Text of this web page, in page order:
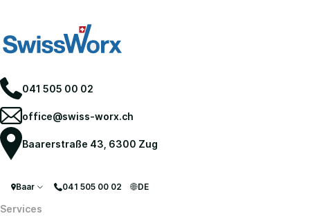
041 505 00 02
office@swiss-worx.ch
Baarerstraße 43, 6300 Zug
Baar 041 505 00 02 DE
Services